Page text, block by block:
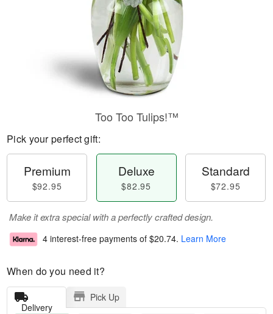
Too Too Tulips!™
Pick your perfect gift:
Premium
$92.95
Deluxe
$82.95
Standard
$72.95
Make it extra special with a perfectly crafted design.
4 interest-free payments of $20.74. Learn More
When do you need it?
Delivery
Pick Up